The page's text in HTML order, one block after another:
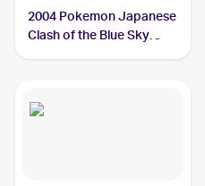
2004 Pokemon Japanese
Clash of the Blue Sky